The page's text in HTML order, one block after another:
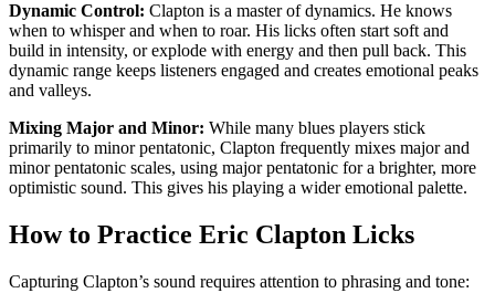
Dynamic Control: Clapton is a master of dynamics. He knows
when to whisper and when to roar. His licks often start soft and
build in intensity, or explode with energy and then pull back. This
dynamic range keeps listeners engaged and creates emotional peaks
and valleys.
Mixing Major and Minor: While many blues players stick
primarily to minor pentatonic, Clapton frequently mixes major and
minor pentatonic scales, using major pentatonic for a brighter, more
optimistic sound. This gives his playing a wider emotional palette.
How to Practice Eric Clapton Licks
Capturing Clapton’s sound requires attention to phrasing and tone: